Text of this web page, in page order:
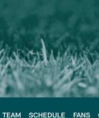
TEAM SCHEDULE FANS